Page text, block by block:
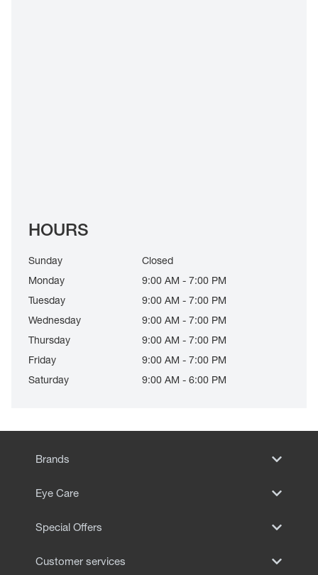
HOURS
Sunday
Closed
Monday
9:00 AM - 7:00 PM
Tuesday
9:00 AM - 7:00 PM
Wednesday
9:00 AM - 7:00 PM
Thursday
9:00 AM - 7:00 PM
Friday
9:00 AM - 7:00 PM
Saturday
9:00 AM - 6:00 PM
Brands
Eye Care
Special Offers
Customer services